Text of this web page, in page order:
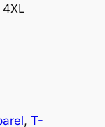
, T-